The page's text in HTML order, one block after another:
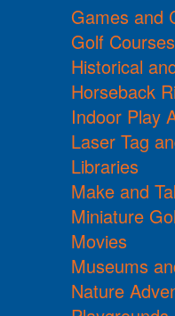
Games and
Golf Courses
Historical
Horseback
Indoor Play
Laser Tag
Libraries
Make and
Miniature
Movies
Museums
Nature